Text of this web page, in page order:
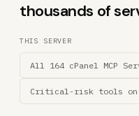
thousands of
THIS SERVER
All 164 cPanel MCP
Critical-risk tools